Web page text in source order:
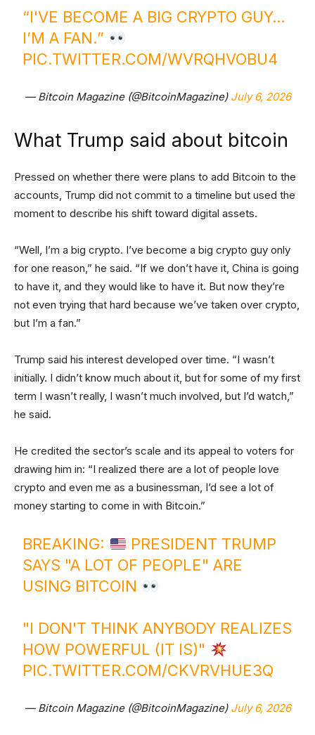
“I'VE BECOME A BIG CRYPTO GUY…
I’M A FAN.”
PIC.TWITTER.COM/WVRQHVOBU4
— Bitcoin Magazine (@BitcoinMagazine) July 6, 2026
What Trump said about bitcoin
Pressed on whether there were plans to add Bitcoin to the
accounts, Trump did not commit to a timeline but used the
moment to describe his shift toward digital assets.
“Well, I’m a big crypto. I’ve become a big crypto guy only
for one reason,” he said. “If we don’t have it, China is going
to have it, and they would like to have it. But now they’re
not even trying that hard because we’ve taken over crypto,
but I’m a fan.”
Trump said his interest developed over time. “I wasn’t
initially. I didn’t know much about it, but for some of my first
term I wasn’t really, I wasn’t much involved, but I’d watch,”
he said.
He credited the sector’s scale and its appeal to voters for
drawing him in: “I realized there are a lot of people love
crypto and even me as a businessman, I’d see a lot of
money starting to come in with Bitcoin.”
BREAKING:
PRESIDENT TRUMP
SAYS "A LOT OF PEOPLE" ARE
USING BITCOIN
"I DON'T THINK ANYBODY REALIZES
HOW POWERFUL (IT IS)"
PIC.TWITTER.COM/CKVRVHUE3Q
— Bitcoin Magazine (@BitcoinMagazine) July 6, 2026